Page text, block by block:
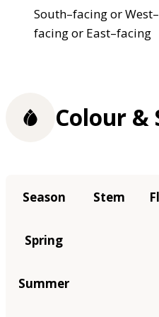
South–facing or West–
facing or East–facing
Colour &
Season Stem
Spring
Summer